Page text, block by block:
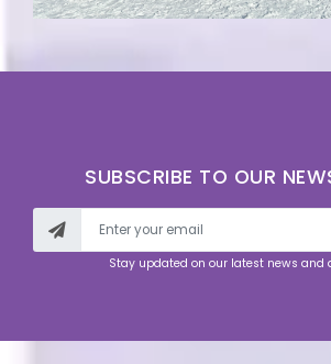
SUBSCRIBE TO OUR
Stay updated on our latest news and